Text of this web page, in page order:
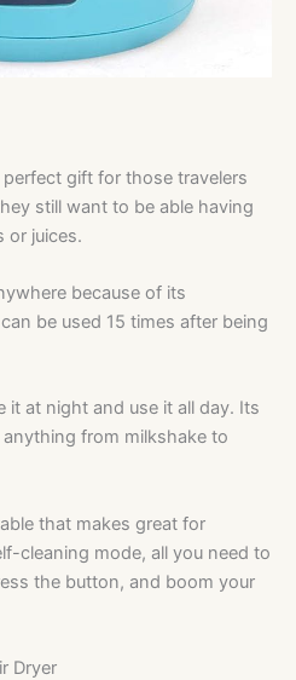
gift for those travelers
still want to be able having
or juices.
because of its
be used 15 times after being
it at night and use it all day. Its
from milkshake to
that makes great for
cleaning mode, all you need to
the button, and boom your
Dryer